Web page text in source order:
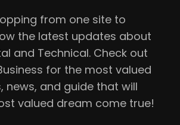
from one site to
the latest updates about
and Technical. Check out
for the most valued
news, and guide that will
valued dream come true!